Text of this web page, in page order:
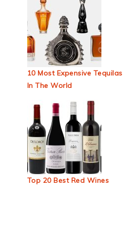
10 Most Expensive Tequilas
In The World
Top 20 Best Red Wines